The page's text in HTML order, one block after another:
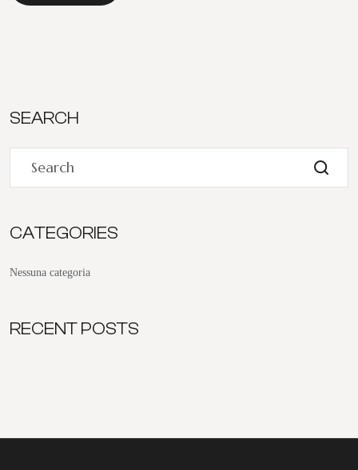
SEARCH
CATEGORIES
Nessuna categoria
RECENT POSTS